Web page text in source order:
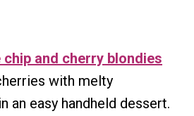
and cherry blondies
with melty
an easy handheld dessert.